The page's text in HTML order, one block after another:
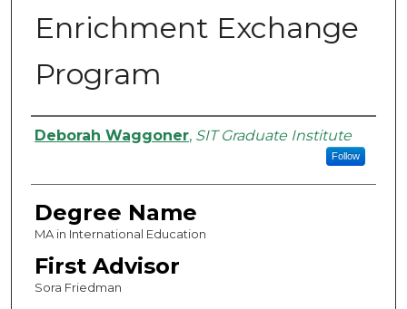
Enrichment Exchange
Program
Authors
Deborah Waggoner, SIT Graduate Institute
Follow
Degree Name
MA in International Education
First Advisor
Sora Friedman